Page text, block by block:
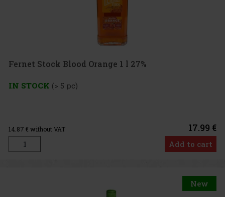
Fernet Stock Blood Orange 1 l 27%
IN STOCK (> 5 pc)
14.87 € without VAT 17.99 €
Add to cart
New